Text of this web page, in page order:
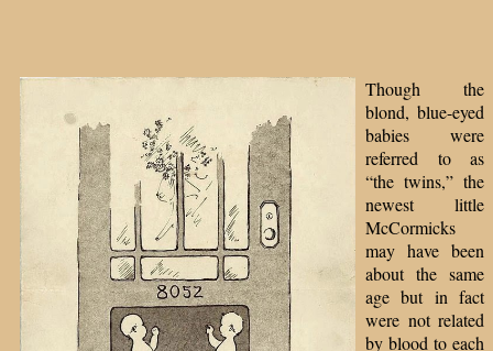
Though the
blond, blue-eyed
babies were
referred to as
“the twins,” the
newest little
McCormicks
may have been
about the same
age but in fact
were not related
by blood to each